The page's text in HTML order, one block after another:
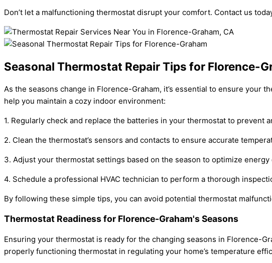
Don’t let a malfunctioning thermostat disrupt your comfort. Contact us
Seasonal Thermostat Repair Tips for Florence-
As the seasons change in Florence-Graham, it’s essential to ensure
help you maintain a cozy indoor environment:
1. Regularly check and replace the batteries in your thermostat to prevent
2. Clean the thermostat’s sensors and contacts to ensure accurate
3. Adjust your thermostat settings based on the season to optimize energy
4. Schedule a professional HVAC technician to perform a thorough
By following these simple tips, you can avoid potential thermostat
Thermostat Readiness for Florence-Graham's Seasons
Ensuring your thermostat is ready for the changing seasons in Florence-
properly functioning thermostat in regulating your home’s temperature